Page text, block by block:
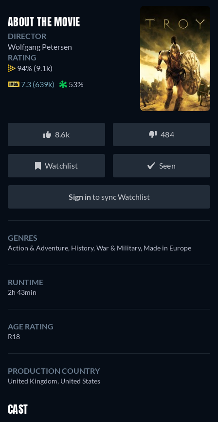
ABOUT THE MOVIE
DIRECTOR
Wolfgang Petersen
RATING
94% (9.1k)
7.3 (639k)
53%
8.6k 484
Watchlist Seen
Sign into sync Watchlist
GENRES
Action & Adventure, History, War & Military, Made in Europe
RUNTIME
2h 43min
AGE RATING
R18
PRODUCTION COUNTRY
United Kingdom, United States
CAST